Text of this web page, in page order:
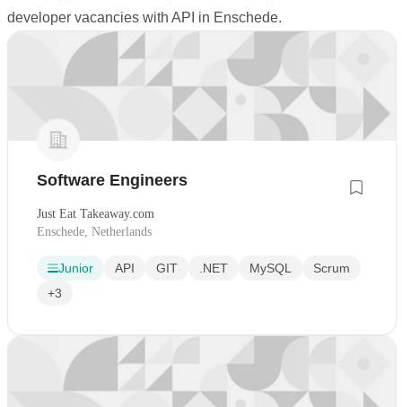
developer vacancies with API in Enschede.
Software Engineers
Just Eat Takeaway.com
Enschede, Netherlands
Junior API GIT .NET MySQL
Scrum
+3